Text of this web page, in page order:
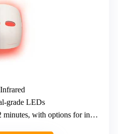
grade LEDs
with options for individual treatments